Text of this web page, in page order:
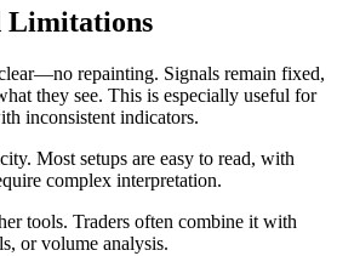
Limitations
repainting. Signals remain fixed,
they see. This is especially useful for
inconsistent indicators.
Most setups are easy to read, with
complex interpretation.
tools. Traders often combine it with
or volume analysis.